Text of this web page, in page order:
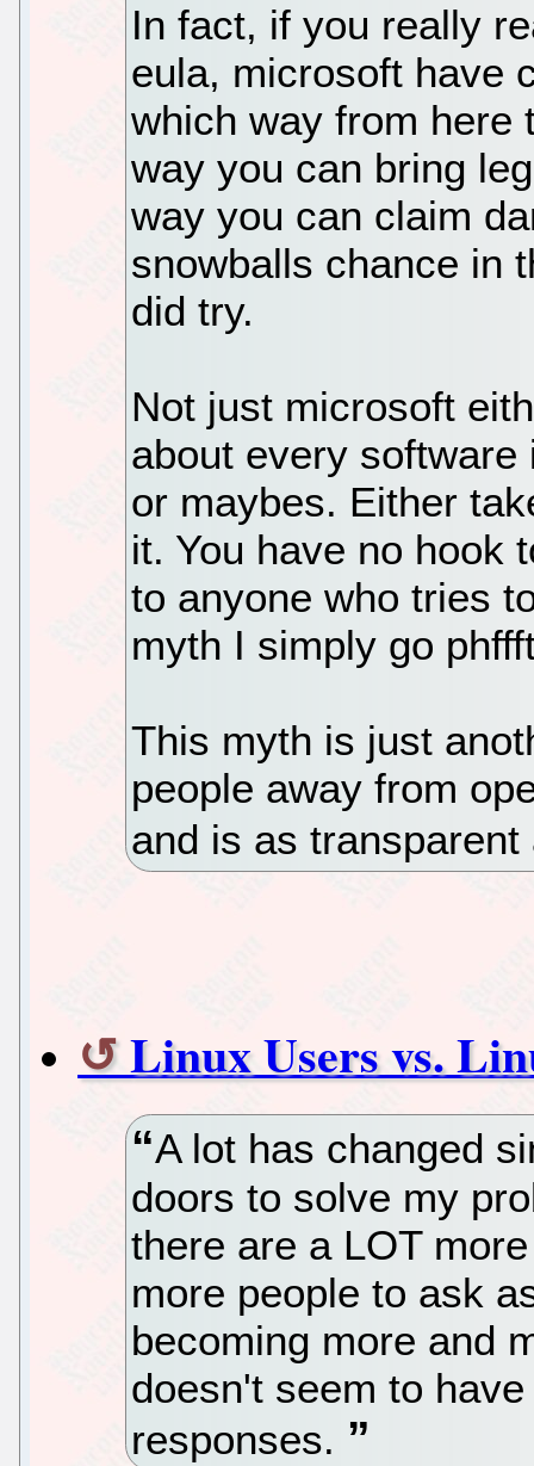
In fact, if you really
eula, microsoft have
which way from here
way you can bring
way you can claim
snowballs chance in
did try.
Not just microsoft
about every
or maybes. Either
it. You have no hook
to anyone who tries
myth I simply go
This myth is just
people away from
and is as
Linux Users vs.
A lot has changed
doors to solve my
there are a LOT
more people to ask
becoming more and
doesn't seem to
responses.